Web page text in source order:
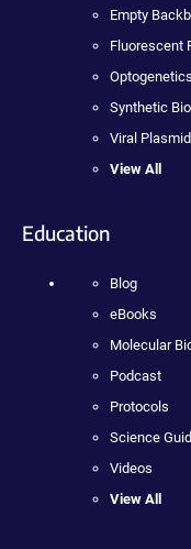
Empty
Fluorescent
Optogenetics
Synthetic
Viral
View All
Education
Blog
eBooks
Molecular
Podcast
Protocols
Science
Videos
View All